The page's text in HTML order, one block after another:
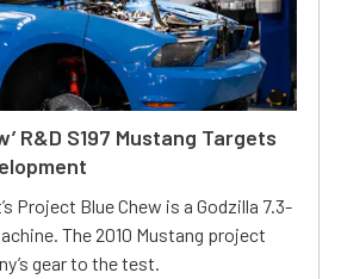
R&D S197 Mustang Targets
Project Blue Chew is a Godzilla 7.3-
The 2010 Mustang project
gear to the test.